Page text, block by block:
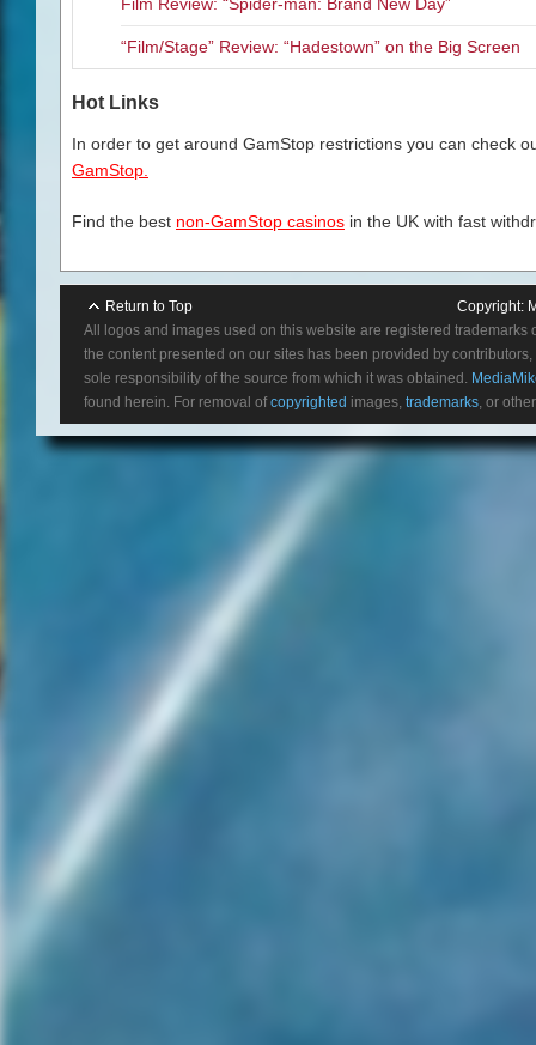
“Film/Stage” Review: “Hadestown” on the Big Screen
Hot Links
In order to get around GamStop restrictions you can check
GamStop.
Find the best non-GamStop casinos in the UK with fast
Return to Top Copyright:
All logos and images used on this website are registered
the content presented on our sites has been provided by
sole responsibility of the source from which it was obtained.
found herein. For removal ofcopyrighted images, trademarks, or